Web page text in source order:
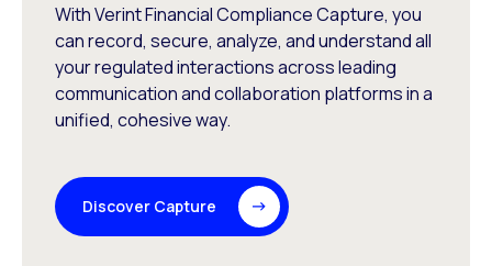
With Verint Financial Compliance Capture, you
can record, secure, analyze, and understand all
your regulated interactions across leading
communication and collaboration platforms in a
unified, cohesive way.
Discover Capture